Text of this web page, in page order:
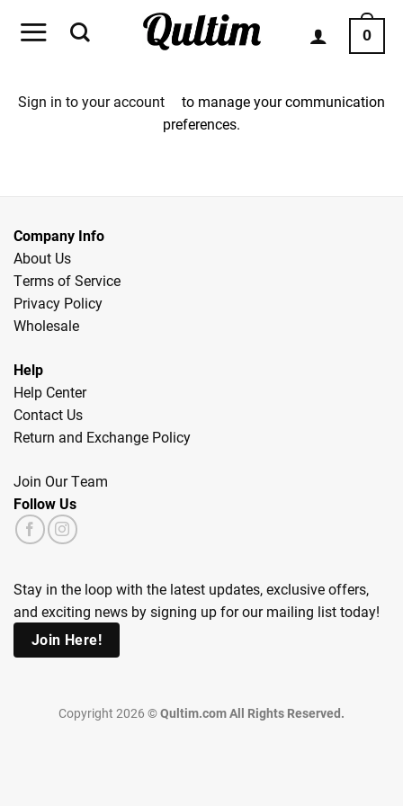
0
Sign in to your account
to manage your communication
preferences.
Company Info
About Us
Terms of Service
Privacy Policy
Wholesale
Help
Help Center
Contact Us
Return and Exchange Policy
Join Our Team
Follow Us
Stay in the loop with the latest updates, exclusive offers,
and exciting news by signing up for our mailing list today!
Join Here!
Copyright 2026 ©Qultim.com All Rights Reserved.